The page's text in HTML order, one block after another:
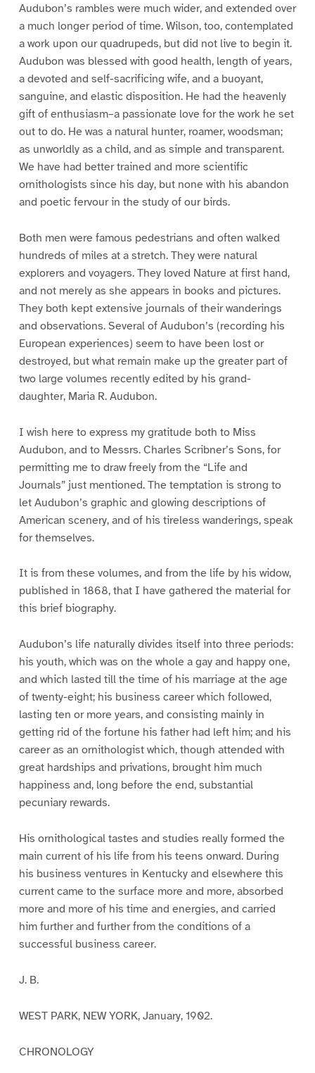
Audubon’s rambles were much wider, and extended over
a much longer period of time. Wilson, too, contemplated
a work upon our quadrupeds, but did not live to begin it.
Audubon was blessed with good health, length of years,
a devoted and self-sacrificing wife, and a buoyant,
sanguine, and elastic disposition. He had the heavenly
gift of enthusiasm–a passionate love for the work he set
out to do. He was a natural hunter, roamer, woodsman;
as unworldly as a child, and as simple and transparent.
We have had better trained and more scientific
ornithologists since his day, but none with his abandon
and poetic fervour in the study of our birds.
Both men were famous pedestrians and often walked
hundreds of miles at a stretch. They were natural
explorers and voyagers. They loved Nature at first hand,
and not merely as she appears in books and pictures.
They both kept extensive journals of their wanderings
and observations. Several of Audubon’s (recording his
European experiences) seem to have been lost or
destroyed, but what remain make up the greater part of
two large volumes recently edited by his grand-
daughter, Maria R. Audubon.
I wish here to express my gratitude both to Miss
Audubon, and to Messrs. Charles Scribner’s Sons, for
permitting me to draw freely from the “Life and
Journals” just mentioned. The temptation is strong to
let Audubon’s graphic and glowing descriptions of
American scenery, and of his tireless wanderings, speak
for themselves.
It is from these volumes, and from the life by his widow,
published in 1868, that I have gathered the material for
this brief biography.
Audubon’s life naturally divides itself into three periods:
his youth, which was on the whole a gay and happy one,
and which lasted till the time of his marriage at the age
of twenty-eight; his business career which followed,
lasting ten or more years, and consisting mainly in
getting rid of the fortune his father had left him; and his
career as an ornithologist which, though attended with
great hardships and privations, brought him much
happiness and, long before the end, substantial
pecuniary rewards.
His ornithological tastes and studies really formed the
main current of his life from his teens onward. During
his business ventures in Kentucky and elsewhere this
current came to the surface more and more, absorbed
more and more of his time and energies, and carried
him further and further from the conditions of a
successful business career.
J. B.
WEST PARK, NEW YORK, January, 1902.
CHRONOLOGY